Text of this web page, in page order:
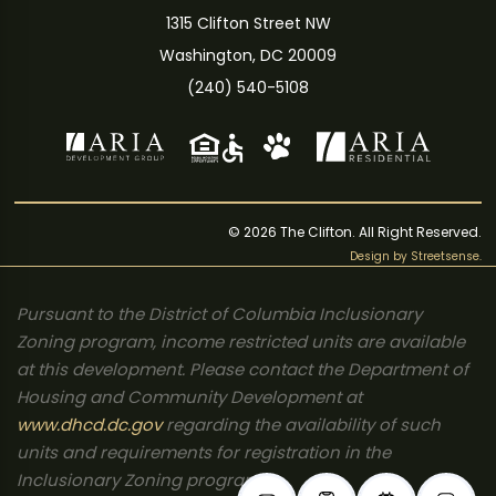
1315 Clifton Street NW
Washington, DC 20009
(240) 540-5108
© 2026 The Clifton. All Right Reserved.
Design by Streetsense.
Pursuant to the District of Columbia Inclusionary
Zoning program, income restricted units are available
at this development. Please contact the Department of
Housing and Community Development at
www.dhcd.dc.govregarding the availability of such
units and requirements for registration in the
Inclusionary Zoning program.